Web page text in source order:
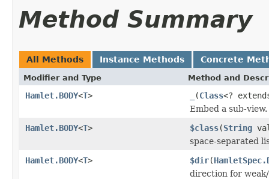
Method Summary
All Methods Instance Methods Concrete
Modifier and Type Method and
Hamlet.BODY<T> (Class<?
Embed a sub-view.
Hamlet.BODY<T> $class(String
space-separated
Hamlet.BODY<T> $dir(
direction for